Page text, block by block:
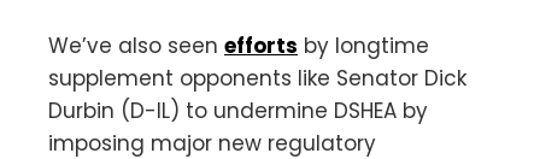
We’ve also seen efforts by longtime
supplement opponents like Senator Dick
Durbin (D-IL) to undermine DSHEA by
imposing major new regulatory